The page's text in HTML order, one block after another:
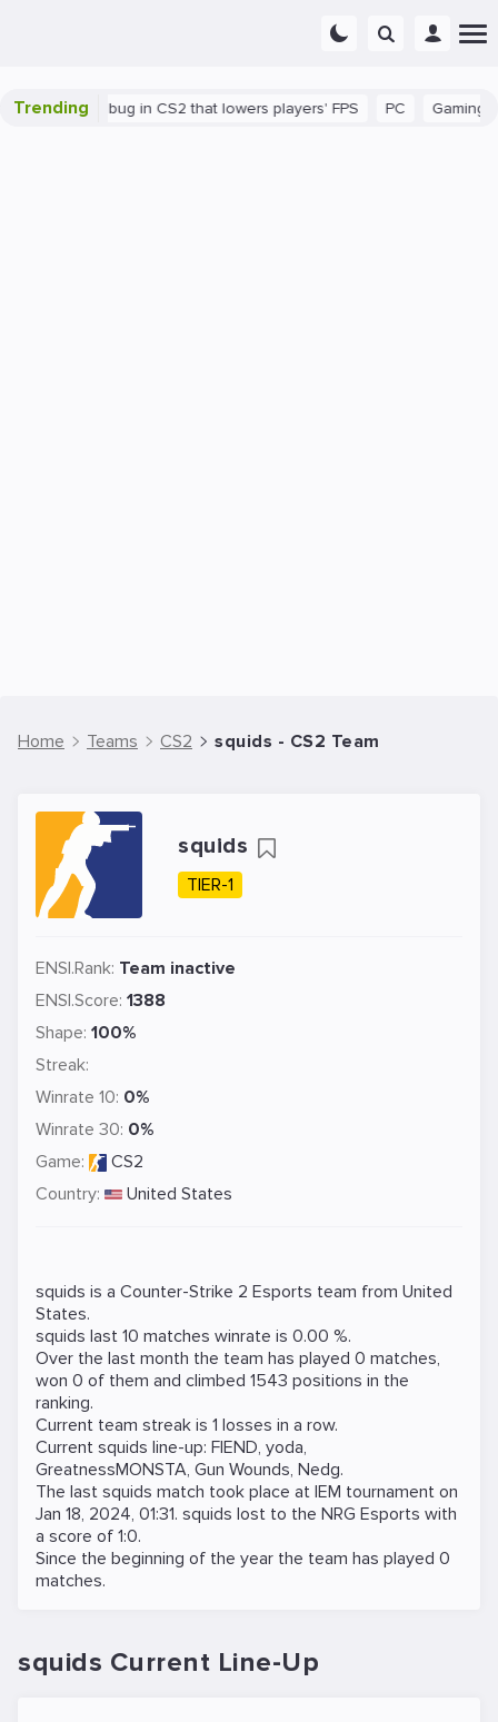
Trending
There's a bug in CS2 that lowers players' FPS Gaming
Home Teams CS2 squids - CS2 Team
squids
TIER-1
ENSI.Rank: Team inactive
ENSI.Score: 1388
Shape: 100%
Streak:
Winrate 10: 0%
Winrate 30: 0%
Game:
CS2
Country:
United States
squids is a Counter-Strike 2 Esports team from United
States.
squids last 10 matches winrate is 0.00 %.
Over the last month the team has played 0 matches,
won 0 of them and climbed 1543 positions in the
ranking.
Current team streak is 1 losses in a row.
Current squids line-up: FIEND, yoda,
GreatnessMONSTA, Gun Wounds, Nedg.
The last squids match took place at IEM tournament on
Jan 18, 2024, 01:31. squids lost to the NRG Esports with
a score of 1:0.
Since the beginning of the year the team has played 0
matches.
squids Current Line-Up